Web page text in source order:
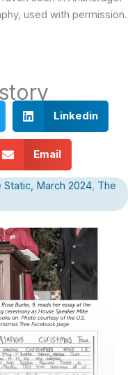
used with permission.
Linkedin
Email
March 2024, The